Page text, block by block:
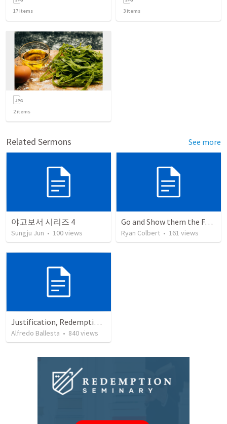
17 items 3 items
2items
Related Sermons See more
야고보서 시리즈 4
Sungju Jun • 100views
Go and Show them the Father
Ryan Colbert • 161 views
Justification, Redemption, Propitiation
Alfredo Ballesta • 840views